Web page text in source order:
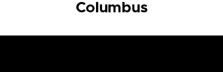
Columbus